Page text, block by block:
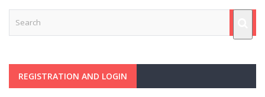
REGISTRATION AND LOGIN